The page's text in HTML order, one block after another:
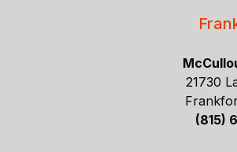
21730
(815)